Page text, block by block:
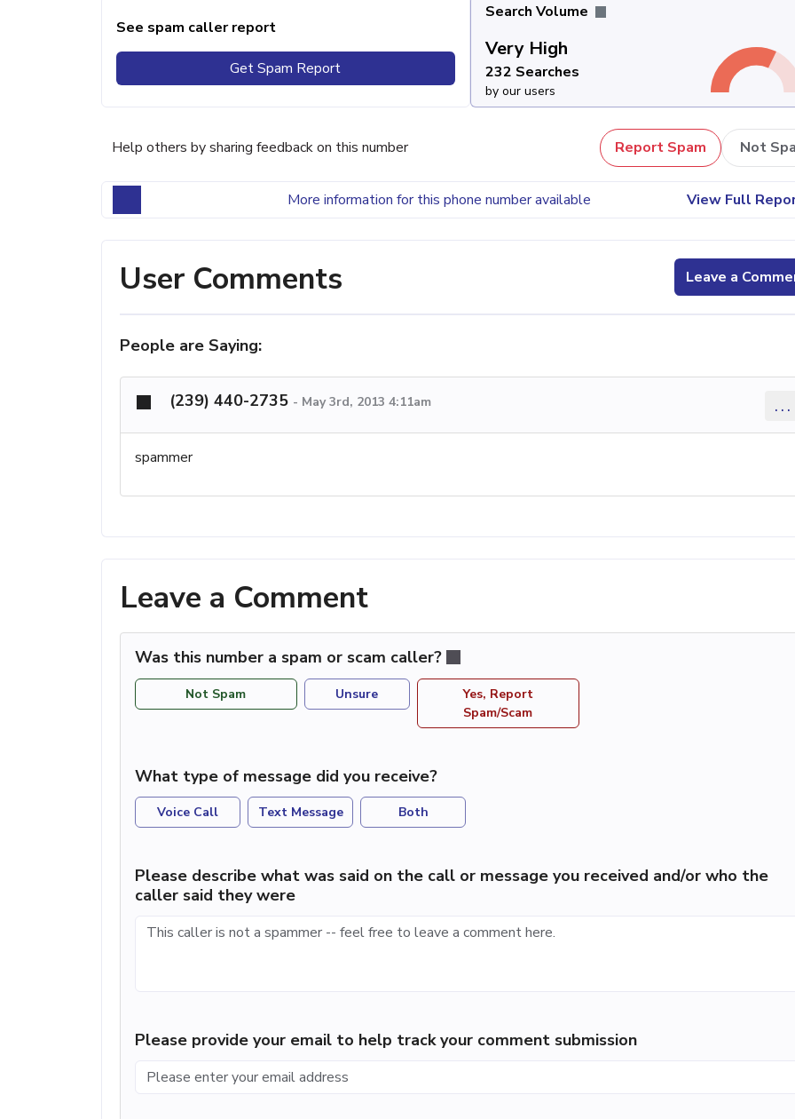
See spam caller report
Get Spam Report
Search Volume
Very High
232 Searches
by our users
Help others by sharing feedback on this number Report Spam Not
More information for this phone number available View Full
User Comments Leave a
People are Saying:
(239) 440-2735 - May 3rd, 2013 4:11am ...
spammer
Leave a Comment
Was this number a spam or scam caller?
Not Spam Unsure
Yes, Report
Spam/Scam
What type of message did you receive?
Voice Call Text Message Both
Please describe what was said on the call or message you received and/or who the
caller said they were
Please provide your email to help track your comment submission